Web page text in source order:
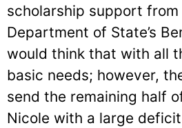
scholarship support
Department of State’s
would think that with all
basic needs; however,
send the remaining half
Nicole with a large